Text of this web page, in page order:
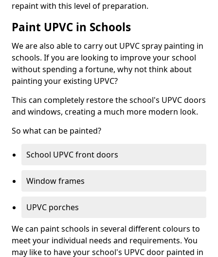
repaint with this level of preparation.
Paint UPVC in Schools
We are also able to carry out UPVC spray painting in
schools. If you are looking to improve your school
without spending a fortune, why not think about
painting your existing UPVC?
This can completely restore the school's UPVC doors
and windows, creating a much more modern look.
So what can be painted?
School UPVC front doors
Window frames
UPVC porches
We can paint schools in several different colours to
meet your individual needs and requirements. You
may like to have your school's UPVC door painted in